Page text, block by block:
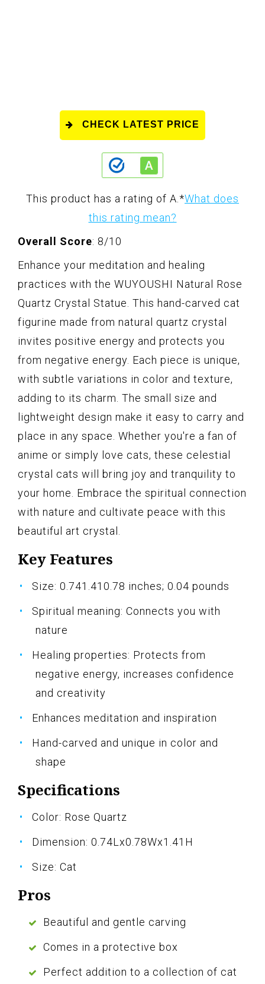
CHECK LATEST PRICE
This product has a rating of A.*What does
this rating mean?
Overall Score: 8/10
Enhance your meditation and healing
practices with the WUYOUSHI Natural Rose
Quartz Crystal Statue. This hand-carved cat
figurine made from natural quartz crystal
invites positive energy and protects you
from negative energy. Each piece is unique,
with subtle variations in color and texture,
adding to its charm. The small size and
lightweight design make it easy to carry and
place in any space. Whether you're a fan of
anime or simply love cats, these celestial
crystal cats will bring joy and tranquility to
your home. Embrace the spiritual connection
with nature and cultivate peace with this
beautiful art crystal.
Key Features
Size: 0.741.410.78 inches; 0.04 pounds
Spiritual meaning: Connects you with
nature
Healing properties: Protects from
negative energy, increases confidence
and creativity
Enhances meditation and inspiration
Hand-carved and unique in color and
shape
Specifications
Color: Rose Quartz
Dimension: 0.74Lx0.78Wx1.41H
Size: Cat
Pros
Beautiful and gentle carving
Comes in a protective box
Perfect addition to a collection of cat